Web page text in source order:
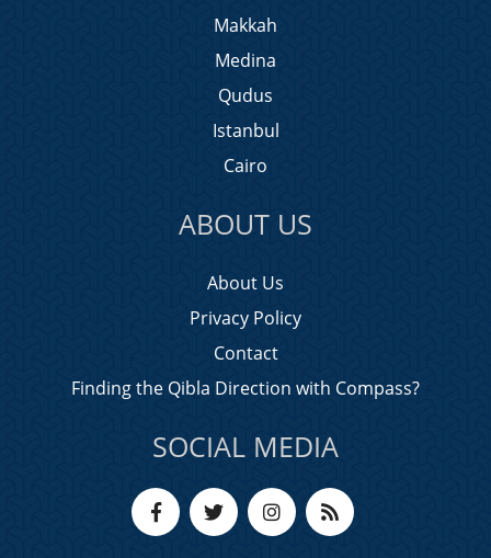
Makkah
Medina
Qudus
Istanbul
Cairo
ABOUT US
About Us
Privacy Policy
Contact
Finding the Qibla Direction with Compass?
SOCIAL MEDIA